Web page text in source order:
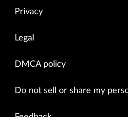
Privacy
Legal
DMCA policy
Do not sell or share my